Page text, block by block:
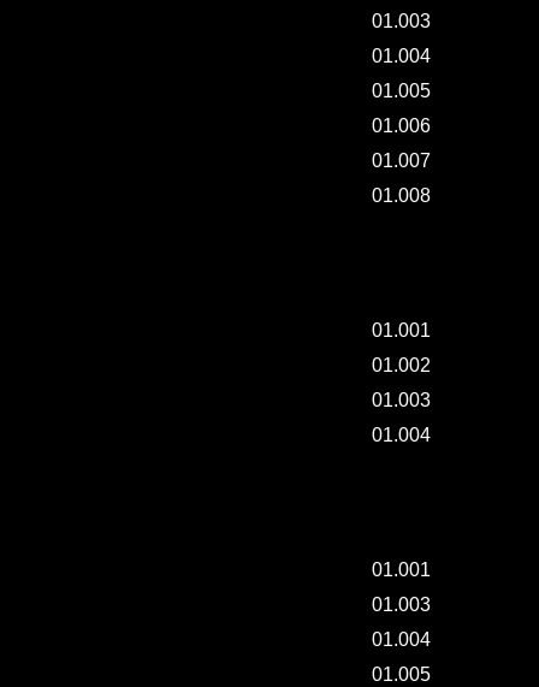
01.003
01.004
01.005
01.006
01.007
01.008
01.001
01.002
01.003
01.004
01.001
01.003
01.004
01.005